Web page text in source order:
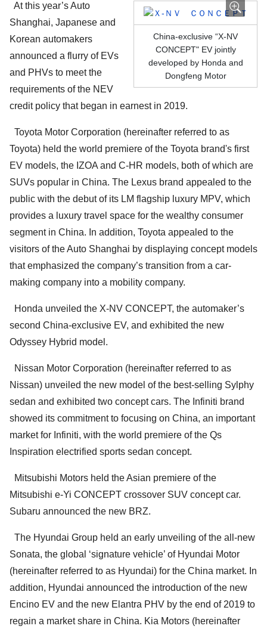
China-exclusive “X-NV
CONCEPT" EV jointly
developed by Honda and
Dongfeng Motor
At this year’s Auto
Shanghai, Japanese and
Korean automakers
announced a flurry of EVs
and PHVs to meet the
requirements of the NEV
credit policy that began in earnest in 2019.
Toyota Motor Corporation (hereinafter referred to as
Toyota) held the world premiere of the Toyota brand's first
EV models, the IZOA and C-HR models, both of which are
SUVs popular in China. The Lexus brand appealed to the
public with the debut of its LM flagship luxury MPV, which
provides a luxury travel space for the wealthy consumer
segment in China. In addition, Toyota appealed to the
visitors of the Auto Shanghai by displaying concept models
that emphasized the company’s transition from a car-
making company into a mobility company.
Honda unveiled the X-NV CONCEPT, the automaker’s
second China-exclusive EV, and exhibited the new
Odyssey Hybrid model.
Nissan Motor Corporation (hereinafter referred to as
Nissan) unveiled the new model of the best-selling Sylphy
sedan and exhibited two concept cars. The Infiniti brand
showed its commitment to focusing on China, an important
market for Infiniti, with the world premiere of the Qs
Inspiration electrified sports sedan concept.
Mitsubishi Motors held the Asian premiere of the
Mitsubishi e-Yi CONCEPT crossover SUV concept car.
Subaru announced the new BRZ.
The Hyundai Group held an early unveiling of the all-new
Sonata, the global ‘signature vehicle’ of Hyundai Motor
(hereinafter referred to as Hyundai) for the China market. In
addition, Hyundai announced the introduction of the new
Encino EV and the new Elantra PHV by the end of 2019 to
regain a market share in China. Kia Motors (hereinafter